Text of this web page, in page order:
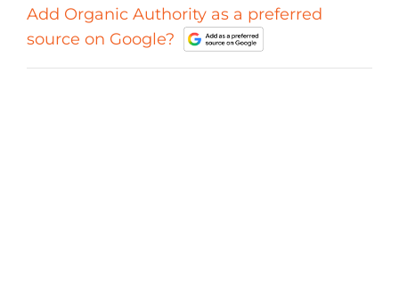
Add Organic Authority as a preferred
source on Google?